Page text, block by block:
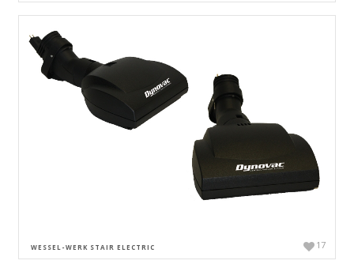
17
WESSEL-WERK STAIR ELECTRIC